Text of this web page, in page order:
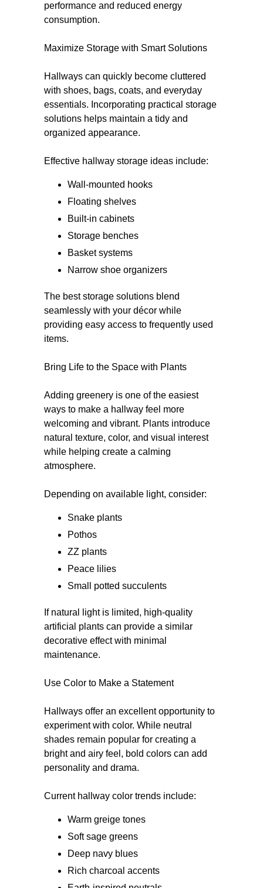
performance and reduced energy
consumption.
Maximize Storage with Smart Solutions
Hallways can quickly become cluttered
with shoes, bags, coats, and everyday
essentials. Incorporating practical storage
solutions helps maintain a tidy and
organized appearance.
Effective hallway storage ideas include:
Wall-mounted hooks
Floating shelves
Built-in cabinets
Storage benches
Basket systems
Narrow shoe organizers
The best storage solutions blend
seamlessly with your décor while
providing easy access to frequently used
items.
Bring Life to the Space with Plants
Adding greenery is one of the easiest
ways to make a hallway feel more
welcoming and vibrant. Plants introduce
natural texture, color, and visual interest
while helping create a calming
atmosphere.
Depending on available light, consider:
Snake plants
Pothos
ZZ plants
Peace lilies
Small potted succulents
If natural light is limited, high-quality
artificial plants can provide a similar
decorative effect with minimal
maintenance.
Use Color to Make a Statement
Hallways offer an excellent opportunity to
experiment with color. While neutral
shades remain popular for creating a
bright and airy feel, bold colors can add
personality and drama.
Current hallway color trends include:
Warm greige tones
Soft sage greens
Deep navy blues
Rich charcoal accents